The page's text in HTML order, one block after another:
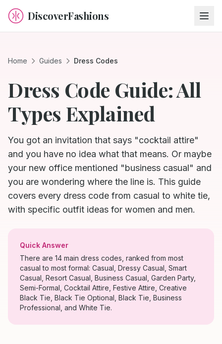
DiscoverFashions
Home Guides Dress Codes
Dress Code Guide: All
Types Explained
You got an invitation that says "cocktail attire"
and you have no idea what that means. Or maybe
your new office mentioned "business casual" and
you are wondering where the line is. This guide
covers every dress code from casual to white tie,
with specific outfit ideas for women and men.
Quick Answer
There are 14 main dress codes, ranked from most
casual to most formal: Casual, Dressy Casual, Smart
Casual, Resort Casual, Business Casual, Garden Party,
Semi-Formal, Cocktail Attire, Festive Attire, Creative
Black Tie, Black Tie Optional, Black Tie, Business
Professional, and White Tie.